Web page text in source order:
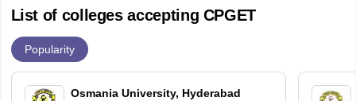
List of colleges accepting CPGET
Popularity
Osmania University, Hyderabad